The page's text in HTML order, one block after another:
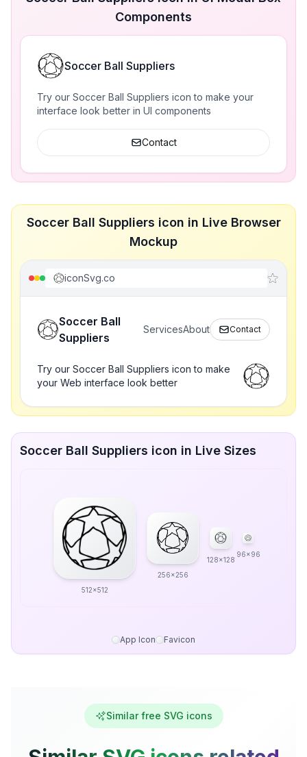
Components
Soccer Ball Suppliers
Try our Soccer Ball Suppliers icon to make your
interface look better in UI components
Contact
Soccer Ball Suppliers icon in Live Browser
Mockup
iconSvg.co
Soccer Ball
Suppliers
ServicesAbout Contact
Try our Soccer Ball Suppliers icon to make
your Web interface look better
Soccer Ball Suppliers icon in Live Sizes
512x512
256x256
128x128
96x96
App Icon Favicon
Similar free SVG icons